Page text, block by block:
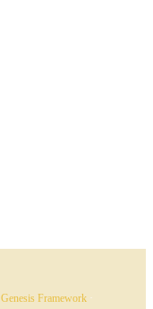
Genesis Framework ·